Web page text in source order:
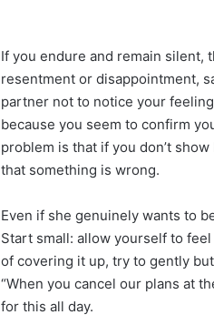
If you endure and remain silent,
resentment or disappointment,
partner not to notice your
because you seem to confirm
problem is that if you don’t
that something is wrong.
Even if she genuinely wants to
Start small: allow yourself to
of covering it up, try to gently
“When you cancel our plans at
for this all day.